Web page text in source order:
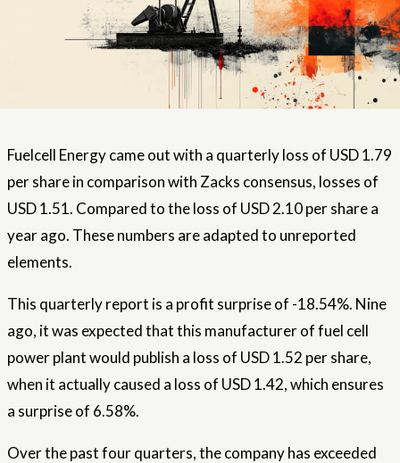
Fuelcell Energy came out with a quarterly loss of USD 1.79
per share in comparison with Zacks consensus, losses of
USD 1.51. Compared to the loss of USD 2.10 per share a
year ago. These numbers are adapted to unreported
elements.
This quarterly report is a profit surprise of -18.54%. Nine
ago, it was expected that this manufacturer of fuel cell
power plant would publish a loss of USD 1.52 per share,
when it actually caused a loss of USD 1.42, which ensures
a surprise of 6.58%.
Over the past four quarters, the company has exceeded